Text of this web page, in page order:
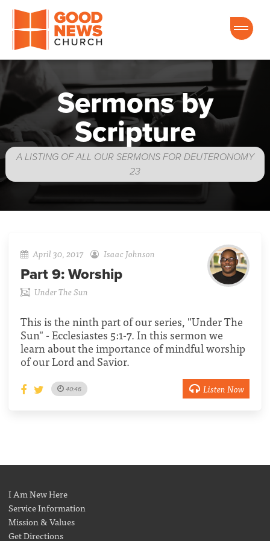
Good News Church of Ocala
Sermons by
Scripture
A LISTING OF ALL OUR SERMONS FOR DEUTERONOMY
23
April 30, 2017 Isaac Johnson
Part 9: Worship
Under The Sun
This is the ninth part of our series, "Under The
Sun" - Ecclesiastes 5:1-7. In this sermon we
learn about the importance of mindful worship
of our Lord and Savior.
40:46 Listen Now
I Am New Here
Service Information
Mission & Values
Get Directions